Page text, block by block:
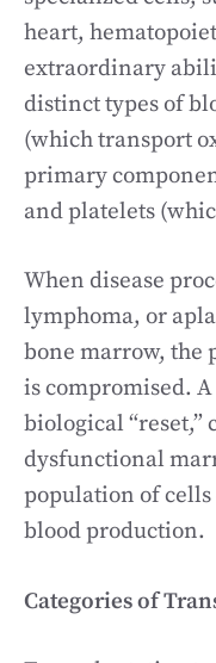
heart,
extraordinary
distinct types of
(which transport
primary
and platelets
When disease
lymphoma, or
bone marrow, the
is compromised.
biological “reset,”
dysfunctional
population of
blood production.
Categories of